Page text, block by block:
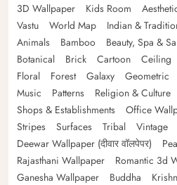
3D Wallpaper
Kids Room
Vastu
World Map Indian &
Animals
Bamboo Beauty, Spa &
Botanical
Brick Cartoon Ceiling
Floral
Forest Galaxy Geometric
Music
Patterns Religion & Culture
Shops & Establishments
Office
Stripes
Surfaces Tribal Vintage
Deewar Wallpaper (दीवार वॉलपेपर)
Rajasthani Wallpaper
Romantic 3d
Ganesha Wallpaper
Buddha